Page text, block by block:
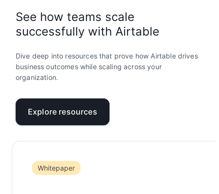
See how teams scale
successfully with Airtable
Dive deep into resources that prove how Airtable drives
business outcomes while scaling across your
organization.
Explore resources
Whitepaper